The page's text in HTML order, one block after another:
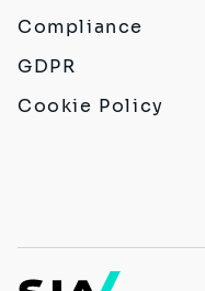
Compliance
GDPR
Cookie Policy